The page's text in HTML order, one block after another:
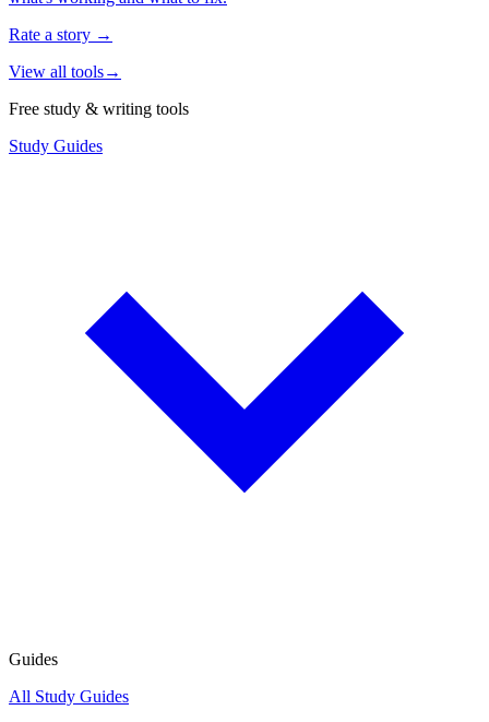
Rate a story →
View all tools→
Free study & writing tools
Study Guides
Guides
All Study Guides